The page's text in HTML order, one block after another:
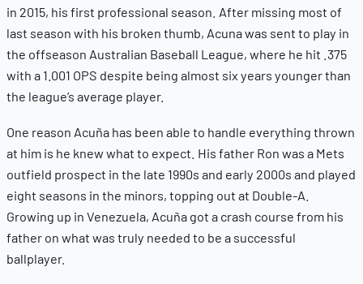
in 2015, his first professional season. After missing most of
last season with his broken thumb, Acuna was sent to play in
the offseason Australian Baseball League, where he hit .375
with a 1.001 OPS despite being almost six years younger than
the league’s average player.
One reason Acuña has been able to handle everything thrown
at him is he knew what to expect. His father Ron was a Mets
outfield prospect in the late 1990s and early 2000s and played
eight seasons in the minors, topping out at Double-A.
Growing up in Venezuela, Acuña got a crash course from his
father on what was truly needed to be a successful
ballplayer.